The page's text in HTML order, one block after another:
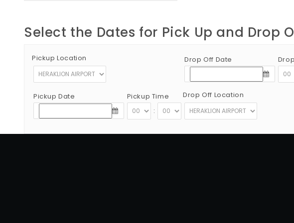
Select the Dates for Pick Up and Drop
Pickup Location
Pickup Date
Pickup Time
:
Drop Off Date
Drop Off Location